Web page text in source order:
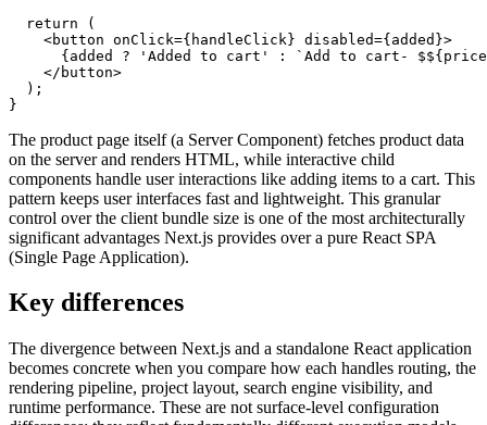
  return
(
    <
button onClick={handleClick} disabled={added}>
      {added
? 'Added to cart' : `Add to cart- $${price
    </
button>
  );
}
The product page itself (a Server Component) fetches product data
on the server and renders HTML, while interactive child
components handle user interactions like adding items to a cart. This
pattern keeps user interfaces fast and lightweight. This granular
control over the client bundle size is one of the most architecturally
significant advantages Next.js provides over a pure React SPA
(Single Page Application).
Key differences
The divergence between Next.js and a standalone React application
becomes concrete when you compare how each handles routing, the
rendering pipeline, project layout, search engine visibility, and
runtime performance. These are not surface-level configuration